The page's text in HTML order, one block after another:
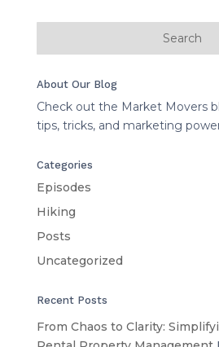
About Our Blog
Check out the Market Movers
tips, tricks, and marketing
Categories
Episodes
Hiking
Posts
Uncategorized
Recent Posts
From Chaos to Clarity: